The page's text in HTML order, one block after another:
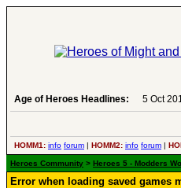
Age of Heroes Headlines:5 Oct 2016:
HOMM1: info forum | HOMM2: info forum |
Heroes Community > Heroes 5 - Modders
Error when loading saved games